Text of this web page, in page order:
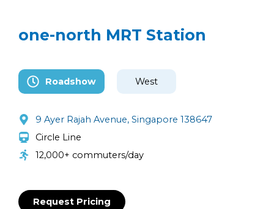
one-north MRT Station
Roadshow West
9 Ayer Rajah Avenue, Singapore 138647
Circle Line
12,000+ commuters/day
Request Pricing